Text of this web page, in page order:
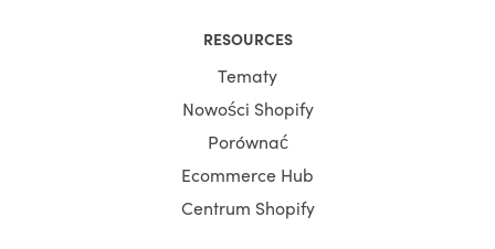
RESOURCES
Tematy
Nowości Shopify
Porównać
Ecommerce Hub
Centrum Shopify